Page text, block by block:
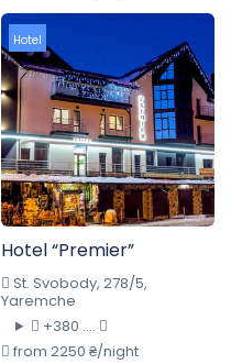
Hotel
Hotel “Premier”
St. Svobody, 278/5,
Yaremche
+380 ....
from 2250 ₴/night